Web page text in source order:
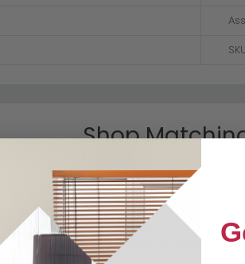
Shop